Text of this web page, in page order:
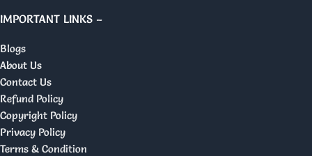
IMPORTANT LINKS –
Blogs
About Us
Contact Us
Refund Policy
Copyright Policy
Privacy Policy
Terms & Condition